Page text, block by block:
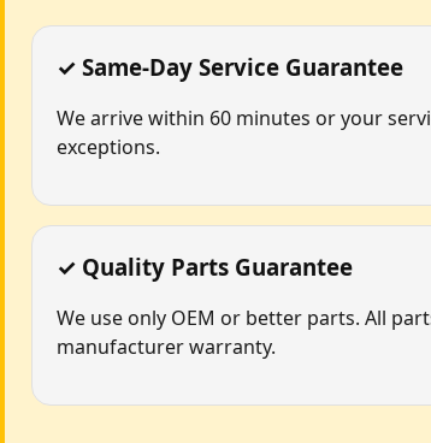
✓ Same-Day Service Guarantee
We arrive within 60 minutes or your
exceptions.
✓ Quality Parts Guarantee
We use only OEM or better parts. All
manufacturer warranty.